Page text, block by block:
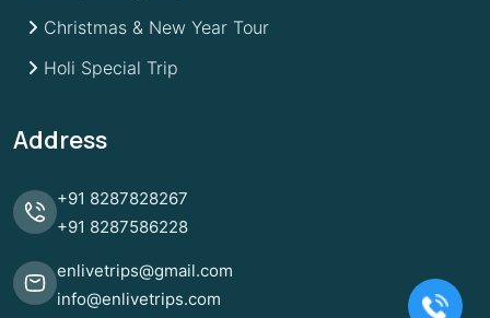
Christmas & New Year Tour
Holi Special Trip
Address
+91 8287828267
+91 8287586228
enlivetrips@gmail.com
info@enlivetrips.com